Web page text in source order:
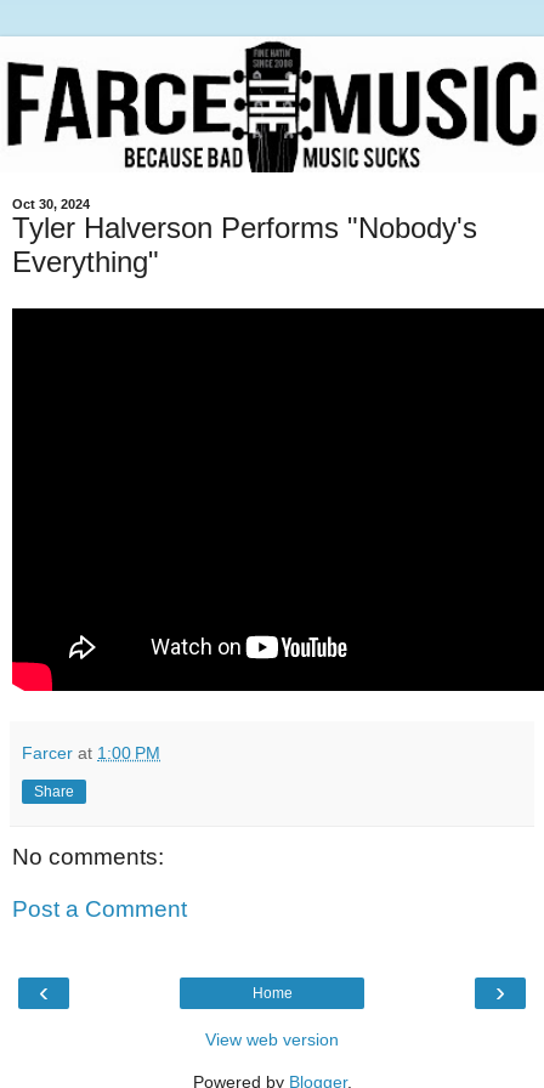
Oct 30, 2024
Tyler Halverson Performs "Nobody's
Everything"
Farcer at 1:00 PM
Share
No comments:
Post a Comment
‹ ›
Home
View web version
Powered by Blogger.